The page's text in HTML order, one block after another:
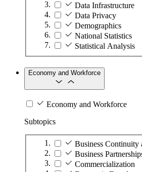
Data Infrastructure
Data Privacy
Demographics
National Statistics
Statistical Analysis
Economy and Workforce
Economy and Workforce
Subtopics
Business Continuity
Business
Commercialization